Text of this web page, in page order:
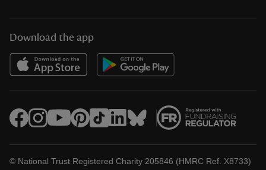
Download the app
© National Trust Registered Charity 205846 (HMRC Ref. X8733)